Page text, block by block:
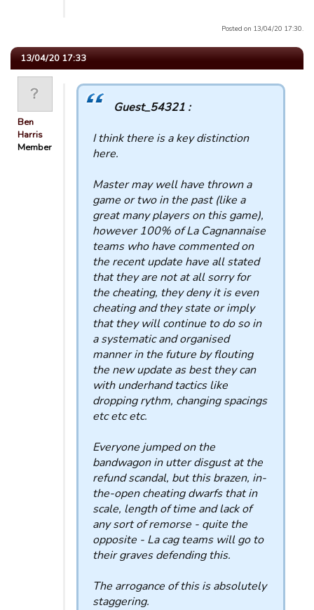
Posted on 13/04/20 17:30.
13/04/20 17:33
Ben
Harris
Member
Guest_54321 :
I think there is a key distinction
here.
Master may well have thrown a
game or two in the past (like a
great many players on this game),
however 100% of La Cagnannaise
teams who have commented on
the recent update have all stated
that they are not at all sorry for
the cheating, they deny it is even
cheating and they state or imply
that they will continue to do so in
a systematic and organised
manner in the future by flouting
the new update as best they can
with underhand tactics like
dropping rythm, changing spacings
etc etc etc.
Everyone jumped on the
bandwagon in utter disgust at the
refund scandal, but this brazen, in-
the-open cheating dwarfs that in
scale, length of time and lack of
any sort of remorse - quite the
opposite - La cag teams will go to
their graves defending this.
The arrogance of this is absolutely
staggering.